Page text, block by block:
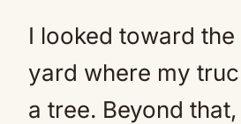
I looked toward
yard where my
a tree. Beyond